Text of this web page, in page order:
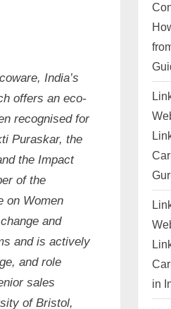
India’s
offers an eco-
recognised for
Puraskar, the
the Impact
of the
on Women
and
and is actively
and role
sales
of Bristol,
in